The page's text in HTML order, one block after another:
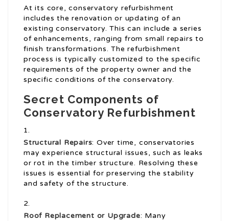
At its core, conservatory refurbishment
includes the renovation or updating of an
existing conservatory. This can include a series
of enhancements, ranging from small repairs to
finish transformations. The refurbishment
process is typically customized to the specific
requirements of the property owner and the
specific conditions of the conservatory.
Secret Components of
Conservatory Refurbishment
Structural Repairs: Over time, conservatories
may experience structural issues, such as leaks
or rot in the timber structure. Resolving these
issues is essential for preserving the stability
and safety of the structure.
Roof Replacement or Upgrade: Many